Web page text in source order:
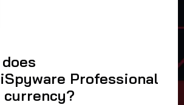
Professional